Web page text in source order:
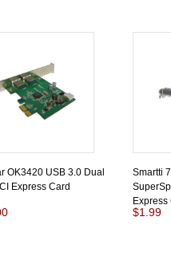
OK3420 USB 3.0 Dual
Express Card
Smartti
Express
$1.99